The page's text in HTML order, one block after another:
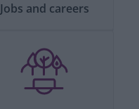
Jobs and careers